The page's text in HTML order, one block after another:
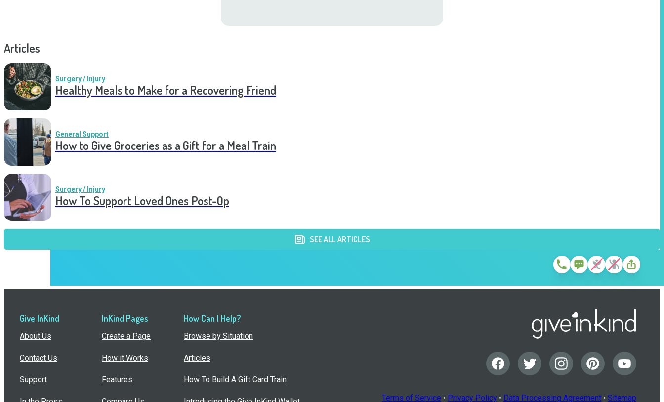
Articles
Surgery / Injury
Healthy Meals to Make for a Recovering Friend
General Support
How to Give Groceries as a Gift for a Meal Train
Surgery / Injury
How To Support Loved Ones Post-Op
SEE ALL ARTICLES
Give InKind
About Us
Contact Us
Support
InKind Pages
Create a Page
How it Works
Features
How Can I Help?
Browse by Situation
Articles
How To Build A Gift Card Train
Terms of Service • Privacy Policy • Data Processing Agreement • Sitemap